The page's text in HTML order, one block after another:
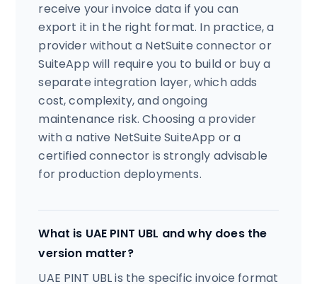
receive your invoice data if you can
export it in the right format. In practice, a
provider without a NetSuite connector or
SuiteApp will require you to build or buy a
separate integration layer, which adds
cost, complexity, and ongoing
maintenance risk. Choosing a provider
with a native NetSuite SuiteApp or a
certified connector is strongly advisable
for production deployments.
What is UAE PINT UBL and why does the
version matter?
UAE PINT UBL is the specific invoice format